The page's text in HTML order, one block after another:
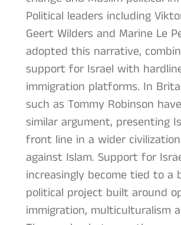
Political leaders including
Geert Wilders and Marine Le
adopted this narrative,
support for Israel with
immigration platforms. In
such as Tommy Robinson
similar argument, presenting
front line in a wider
against Islam. Support for
increasingly become tied to a
political project built around
immigration, multiculturalism